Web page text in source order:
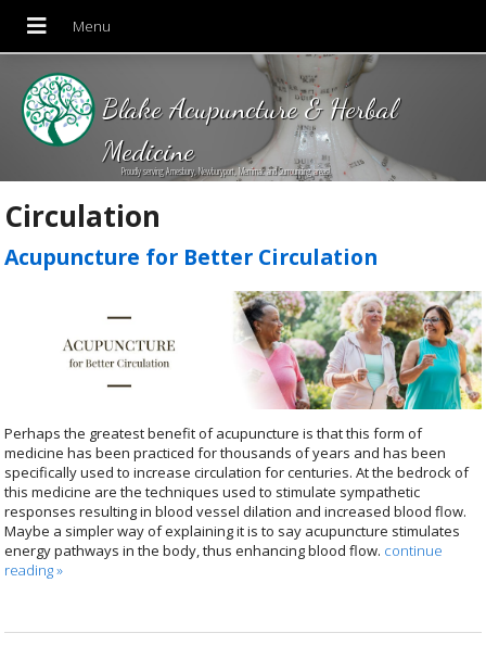
Blake Acupuncture & Herbal
Medicine
Proudly serving Amesbury, Newburyport, Merrimac and Surrounding areas!
Circulation
Acupuncture for Better Circulation
Perhaps the greatest benefit of acupuncture is that this form of
medicine has been practiced for thousands of years and has been
specifically used to increase circulation for centuries. At the bedrock of
this medicine are the techniques used to stimulate sympathetic
responses resulting in blood vessel dilation and increased blood flow.
Maybe a simpler way of explaining it is to say acupuncture stimulates
energy pathways in the body, thus enhancing blood flow. continue
reading»